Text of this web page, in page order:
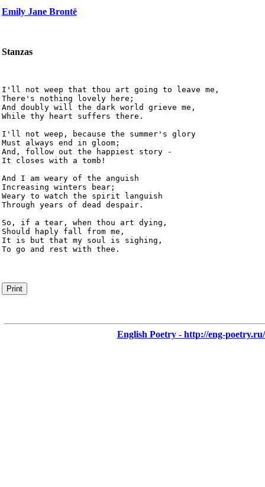
Emily Jane Brontë
Stanzas
I'll not weep that thou art going to leave me,
There's nothing lovely here;
And doubly will the dark world grieve me,
While thy heart suffers there.
I'll not weep, because the summer's glory
Must always end in gloom;
And, follow out the happiest story -
It closes with a tomb!
And I am weary of the anguish
Increasing winters bear;
Weary to watch the spirit languish
Through years of dead despair.
So, if a tear, when thou art dying,
Should haply fall from me,
It is but that my soul is sighing,
To go and rest with thee.
Print
English Poetry - http://eng-